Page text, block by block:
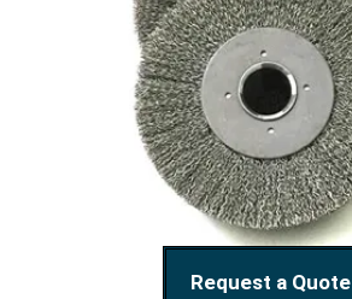
Request a Quote